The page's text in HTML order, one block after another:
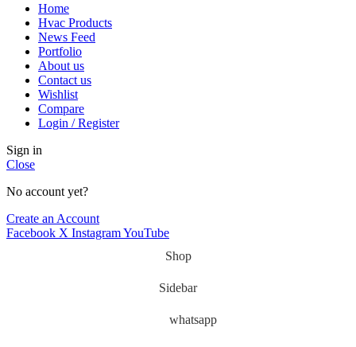
Home
Hvac Products
News Feed
Portfolio
About us
Contact us
Wishlist
Compare
Login / Register
Sign in
Close
No account yet?
Create an Account
Facebook X InstagramYouTube
Shop
Sidebar
whatsapp